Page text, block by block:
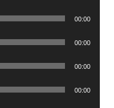
00:00
00:00
00:00
00:00